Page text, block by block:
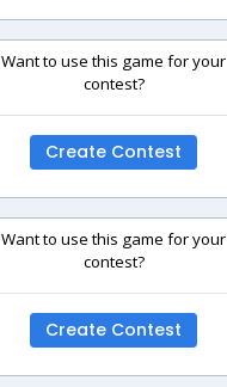
Want to use this game for your
contest?
Create Contest
Want to use this game for your
contest?
Create Contest